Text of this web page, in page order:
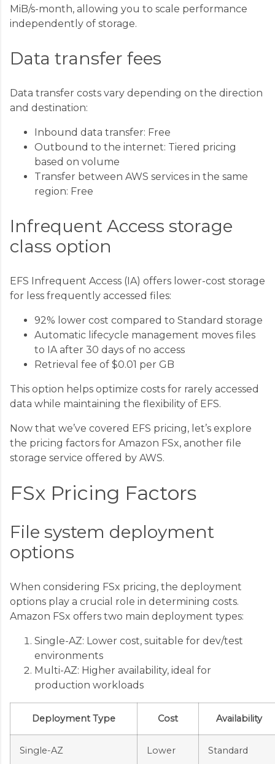
MiB/s-month, allowing you to scale performance
independently of storage.
Data transfer fees
Data transfer costs vary depending on the direction
and destination:
Inbound data transfer: Free
Outbound to the internet: Tiered pricing
based on volume
Transfer between AWS services in the same
region: Free
Infrequent Access storage
class option
EFS Infrequent Access (IA) offers lower-cost storage
for less frequently accessed files:
92% lower cost compared to Standard storage
Automatic lifecycle management moves files
to IA after 30 days of no access
Retrieval fee of $0.01 per GB
This option helps optimize costs for rarely accessed
data while maintaining the flexibility of EFS.
Now that we’ve covered EFS pricing, let’s explore
the pricing factors for Amazon FSx, another file
storage service offered by AWS.
FSx Pricing Factors
File system deployment
options
When considering FSx pricing, the deployment
options play a crucial role in determining costs.
Amazon FSx offers two main deployment types:
Single-AZ: Lower cost, suitable for dev/test
environments
Multi-AZ: Higher availability, ideal for
production workloads
Deployment Type Cost Availability
Single-AZ Lower Standard